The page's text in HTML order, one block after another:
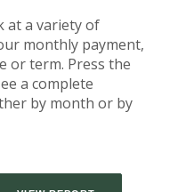
at a variety of
monthly payment,
or term. Press the
a complete
by month or by